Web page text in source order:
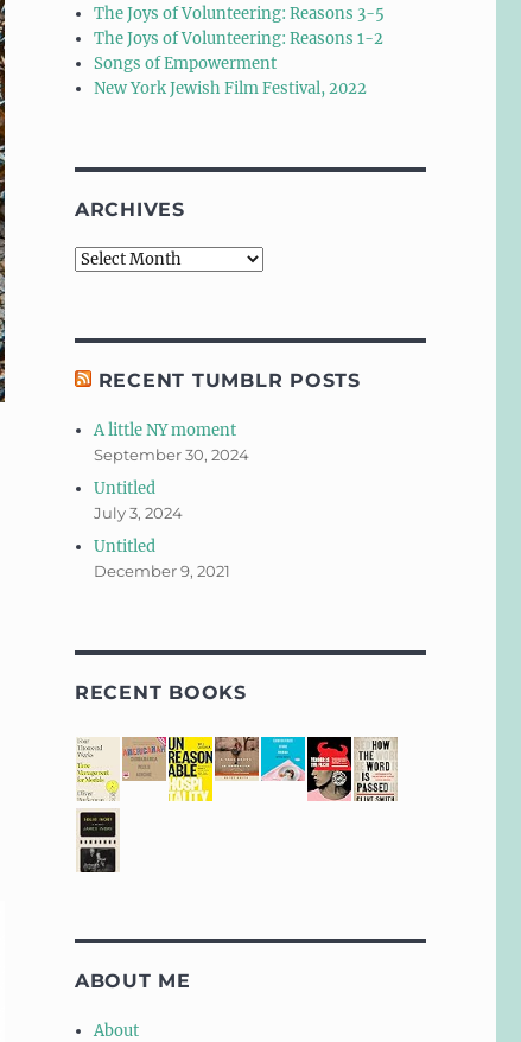
The Joys of Volunteering: Reasons 3-5
The Joys of Volunteering: Reasons 1-2
Songs of Empowerment
New York Jewish Film Festival, 2022
ARCHIVES
Archives
RECENT TUMBLR POSTS
A little NY moment
September 30, 2024
Untitled
July 3, 2024
Untitled
December 9, 2021
RECENT BOOKS
ABOUT ME
About